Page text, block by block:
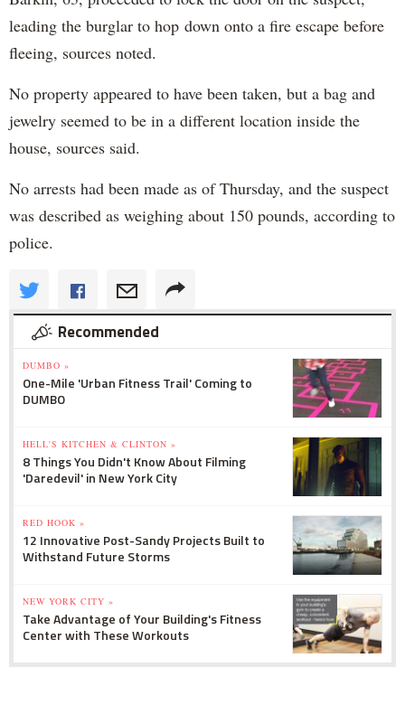
leading the burglar to hop down onto a fire escape before
fleeing, sources noted.
No property appeared to have been taken, but a bag and
jewelry seemed to be in a different location inside the
house, sources said.
No arrests had been made as of Thursday, and the suspect
was described as weighing about 150 pounds, according to
police.
Recommended
DUMBO »
One-Mile 'Urban Fitness Trail' Coming to
DUMBO
HELL'S KITCHEN & CLINTON »
8 Things You Didn't Know About Filming
'Daredevil' in New York City
RED HOOK »
12 Innovative Post-Sandy Projects Built to
Withstand Future Storms
NEW YORK CITY »
Take Advantage of Your Building's Fitness
Center with These Workouts